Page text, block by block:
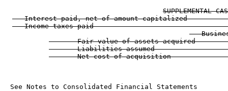
SUPPLEMENTAL
Interest paid, net of amount capitalized
Income taxes paid
Fair value of assets acquired
Liabilities assumed
See Notes to Consolidated Financial Statements